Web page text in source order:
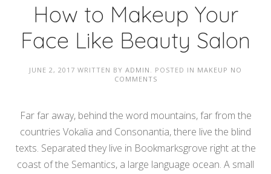
How to Makeup Your
Face Like Beauty Salon
JUNE 2, 2017 WRITTEN BY ADMIN . POSTED IN MAKEUP NO
COMMENTS
Far far away, behind the word mountains, far from the
countries Vokalia and Consonantia, there live the blind
texts. Separated they live in Bookmarksgrove right at the
coast of the Semantics, a large language ocean. A small